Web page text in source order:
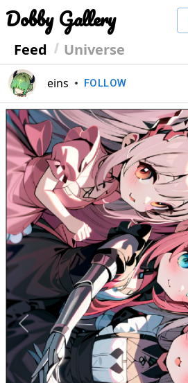
Dobby Gallery
Feed Universe
eins • FOLLOW
Previous